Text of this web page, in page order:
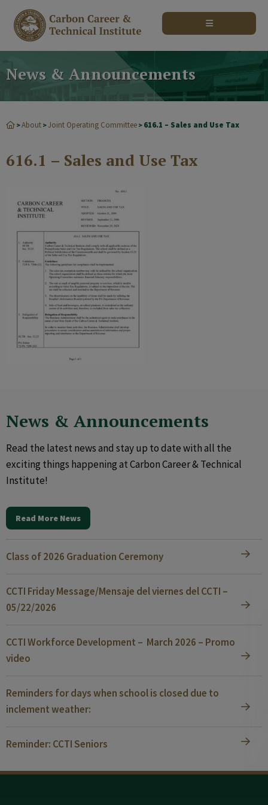
News & Announcements
>About >Joint Operating Committee > 616.1 – Sales and Use Tax
616.1 – Sales and Use Tax
News & Announcements
Read the latest news and stay up to date with all the
exciting things happening at Carbon Career & Technical
Institute!
Read More News
Class of 2026 Graduation Ceremony
CCTI Friday Message/Mensaje del viernes del CCTI –
05/22/2026
CCTI Workforce Development – March 2026 – Promo
video
Reminders for days when school is closed due to
inclement weather:
Reminder: CCTI Seniors
modal-check